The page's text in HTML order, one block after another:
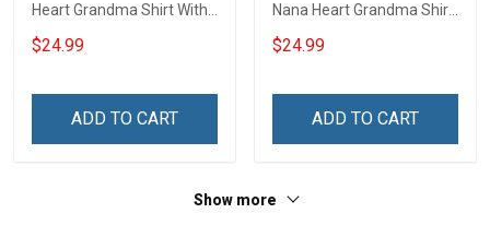
Heart Grandma Shirt With
Grandkids Names -
Personalized Name Shirt
$24.99
ADD TO CART
Nana Heart Grandma Shirt
With Grandkids Names -
Personalized Name Shirt
$24.99
ADD TO CART
Show more